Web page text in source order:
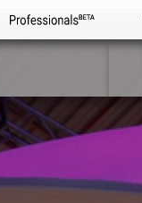
Professionals